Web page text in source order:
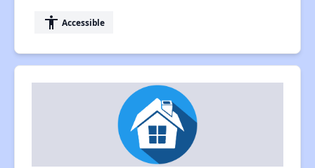
accessibility Accessible